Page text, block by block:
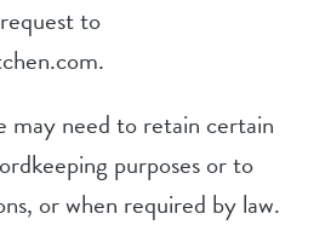
to
may need to retain certain
purposes or to
or when required by law.